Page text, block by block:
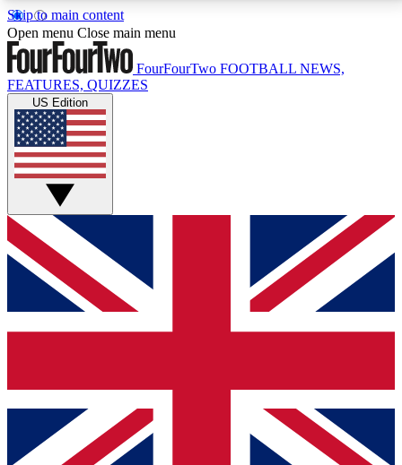
Skip to main content
17
MEMBER FEATURESACCESS AVAILABLE
Live Q&A Sessions
Weekly interactive sessions
GET CLUB ACCESS QUICK
For the quickest way to join, simply enter your email
below and get access. We will send a confirmation
and sign you up to our newsletter to keep you
Contact me with news and offers from other Future
brands
Open menu Close main menu
FourFourTwo FOOTBALL NEWS,
FEATURES, QUIZZES
US Edition